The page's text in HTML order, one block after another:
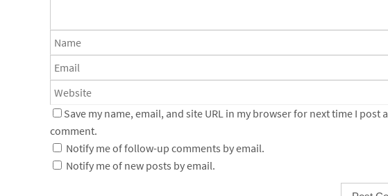
Save my name, email, and site URL in my browser for next time I post a
comment.
Notify me of follow-up comments by email.
Notify me of new posts by email.